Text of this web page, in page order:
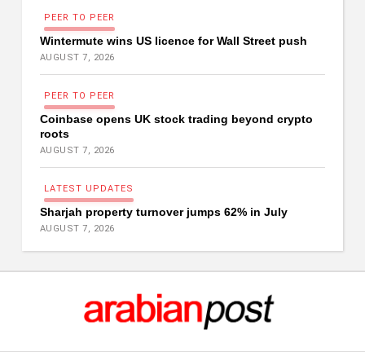
P E E R TO P E E R
Wintermute wins US licence for Wall Street push
AUGUST 7, 2026
P E E R TO P E E R
Coinbase opens UK stock trading beyond crypto
roots
AUGUST 7, 2026
LAT EST U P DAT ES
Sharjah property turnover jumps 62% in July
AUGUST 7, 2026